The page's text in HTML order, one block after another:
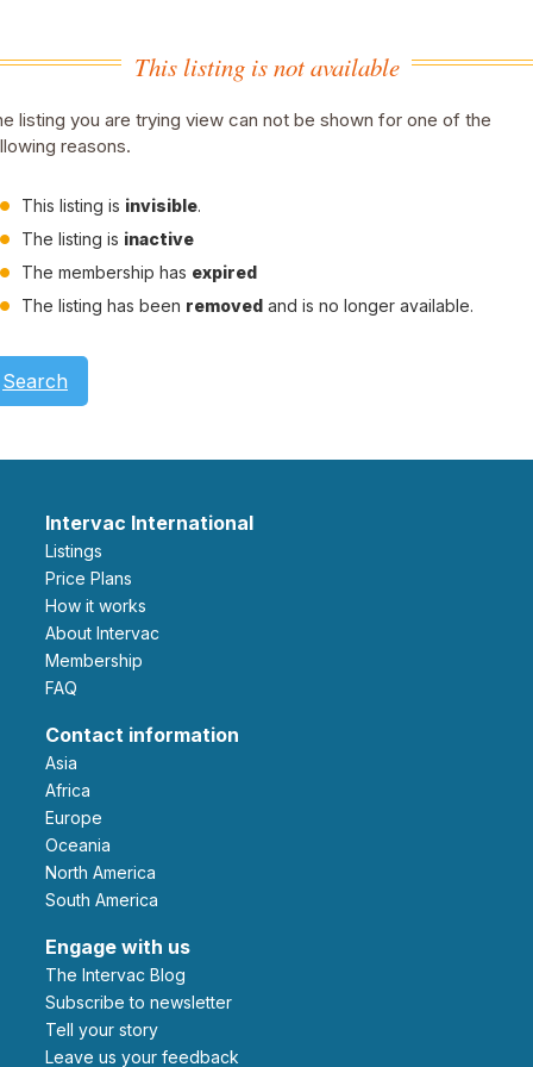
This listing is not available
listing you are trying view can not be shown for one of the
reasons.
This listing is invisible.
The listing is inactive
The membership has expired
The listing has been removed and is no longer available.
Search
Intervac International
Listings
Price Plans
How it works
About Intervac
Membership
FAQ
Contact information
Asia
Africa
Europe
Oceania
North America
South America
Engage with us
The Intervac Blog
Subscribe to newsletter
Tell your story
leave us your feedback